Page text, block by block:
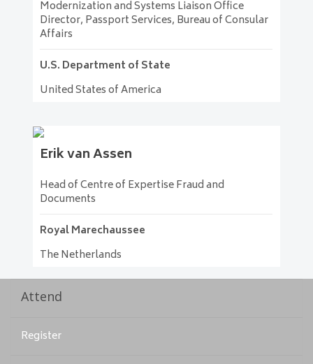
Modernization and Systems Liaison Office
Director, Passport Services, Bureau of Consular
Affairs
U.S. Department of State
United States of America
Erikvan Assen
Head of Centre of Expertise Fraud and
Documents
Royal Marechaussee
The Netherlands
Attend
Register